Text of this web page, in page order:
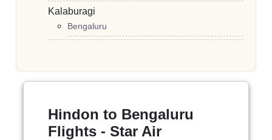
Kalaburagi
Bengaluru
Hindon to Bengaluru
Flights - Star Air